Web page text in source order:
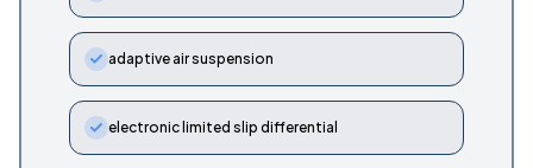
adaptive air suspension
electronic limited slip differential